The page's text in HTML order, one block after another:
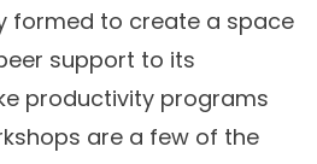
formed to create a space
support to its
productivity programs
are a few of the